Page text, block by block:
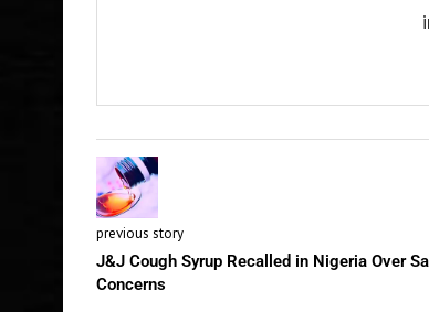
previous story
J&J Cough Syrup Recalled in Nigeria Over
Concerns